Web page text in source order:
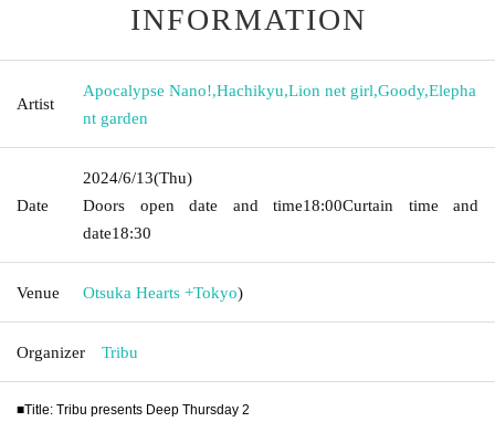
INFORMATION
Artist
Apocalypse Nano!,Hachikyu,Lion net girl,Goody,Elepha
nt garden
Date
2024/6/13(Thu)
Doors open date and time18:00Curtain time and
date18:30
Venue Otsuka Hearts +Tokyo)
Organizer Tribu
■Title: Tribu presents Deep Thursday 2